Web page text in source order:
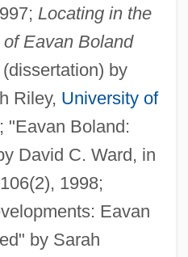
Locating in the
Eavan Boland
by
Riley, University of
"Eavan Boland:
David C. Ward, in
106(2), 1998;
Eavan
by Sarah